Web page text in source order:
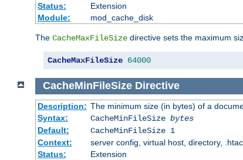
Status:
Extension
Module:
mod_cache_disk
The CacheMaxFileSize directive sets the maximum
CacheMaxFileSize 64000
CacheMinFileSize Directive
Description: The minimum size (in bytes) of a
Syntax:
CacheMinFileSize bytes
Default:
CacheMinFileSize 1
Context:
server config, virtual host, directory,
Status:
Extension